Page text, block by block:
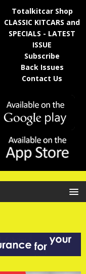
Totalkitcar Shop
CLASSIC KITCARS and
SPECIALS - LATEST
ISSUE
Subscribe
Back Issues
Contact Us